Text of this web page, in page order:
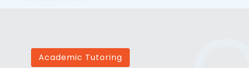
Academic Tutoring